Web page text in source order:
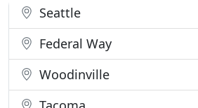
Seattle
Federal Way
Woodinville